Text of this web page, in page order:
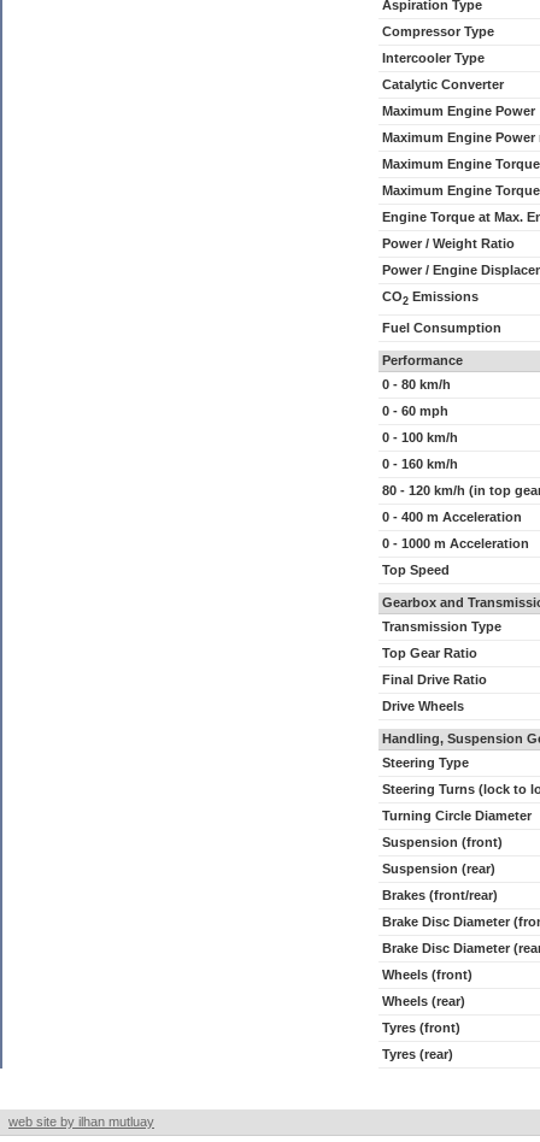
Aspiration Type
Compressor Type
Intercooler Type
Catalytic Converter
Maximum Engine Power
Maximum Engine Power
Maximum Engine Torque
Maximum Engine
Engine Torque at Max.
Power / Weight Ratio
Power / Engine
CO2 Emissions
Fuel Consumption
Performance
0 - 80 km/h
0 - 60 mph
0 - 100 km/h
0 - 160 km/h
80 - 120 km/h (in top
0 - 400 m Acceleration
0 - 1000 m Acceleration
Top Speed
Gearbox and
Transmission Type
Top Gear Ratio
Final Drive Ratio
Drive Wheels
Handling, Suspension
Steering Type
Steering Turns (lock to
Turning Circle Diameter
Suspension (front)
Suspension (rear)
Brakes (front/rear)
Brake Disc Diameter
Brake Disc Diameter
Wheels (front)
Wheels (rear)
Tyres (front)
Tyres (rear)
web site by ilhan mutluay